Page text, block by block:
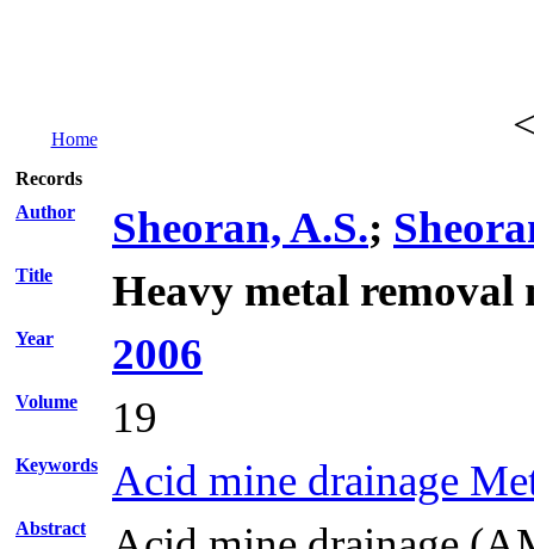
Home
Records
Author
Sheoran, A.S.;
Title Heavy metal removal
Year 2006
Volume 19
Keywords Acid mine drainage
Abstract